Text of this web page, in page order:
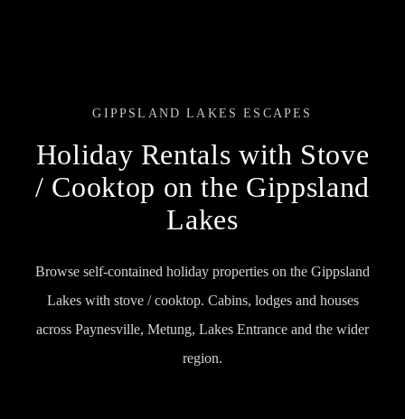
GIPPSLAND LAKES ESCAPES
Holiday Rentals with Stove
/ Cooktop on the Gippsland
Lakes
Browse self-contained holiday properties on the Gippsland
Lakes with stove / cooktop. Cabins, lodges and houses
across Paynesville, Metung, Lakes Entrance and the wider
region.